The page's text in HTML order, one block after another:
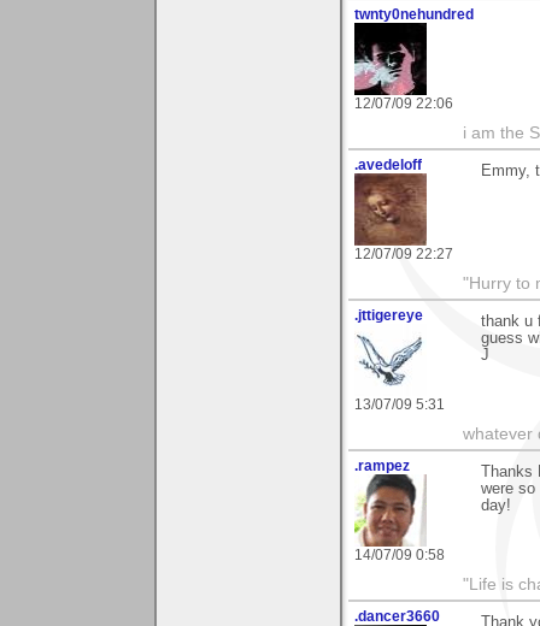
twnty0nehundred
12/07/09 22:06
i am the
.avedeloff
12/07/09 22:27
Emmy,
"Hurry to
.jttigereye
13/07/09 5:31
thank u
guess
J
whatever
.rampez
14/07/09 0:58
were so
day!
"Life is
.dancer3660